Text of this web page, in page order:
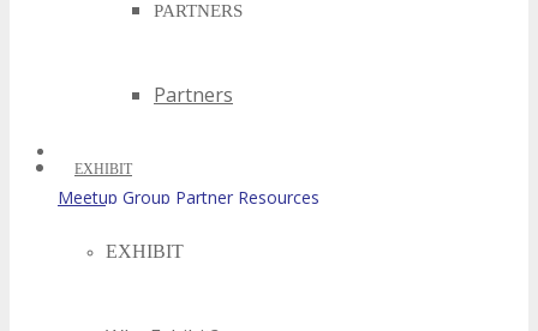
PARTNERS
Partners
EXHIBIT
EXHIBIT
Meetup Group Partner Resources